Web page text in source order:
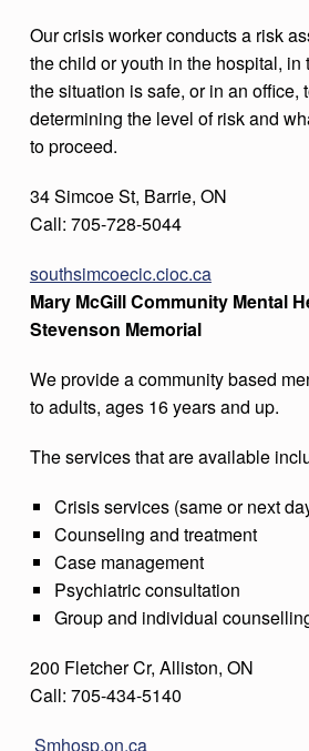
Our crisis worker conducts a risk
the child or youth in the hospital, in
the situation is safe, or in an office,
determining the level of risk and
to proceed.
34 Simcoe St, Barrie, ON
Call: 705-728-5044
southsimcoecic.cioc.ca
Mary McGill Community Mental
Stevenson Memorial
We provide a community based
to adults, ages 16 years and up.
The services that are available
Crisis services (same or next
Counseling and treatment
Case management
Psychiatric consultation
Group and individual
200 Fletcher Cr, Alliston, ON
Call: 705-434-5140
Smhosp.on.ca